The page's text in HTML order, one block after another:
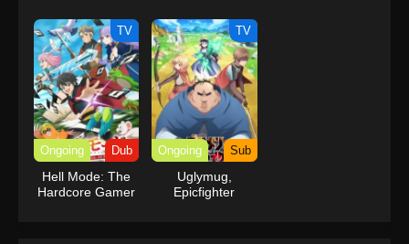
TV
Ongoing Dub
Hell Mode: The
Hardcore Gamer
TV
Ongoing Sub
Uglymug,
Epicfighter